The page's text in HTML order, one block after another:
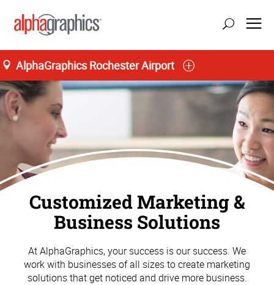
AlphaGraphics Rochester Airport
Customized Marketing &
Business Solutions
At AlphaGraphics, your success is our success. We
work with businesses of all sizes to create marketing
solutions that get noticed and drive more business.